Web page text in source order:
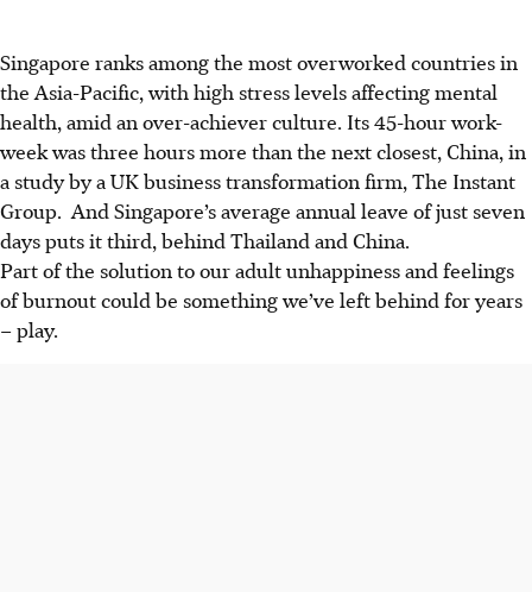
Singapore ranks among the most overworked countries in
the Asia-Pacific, with high stress levels affecting mental
health, amid an over-achiever culture. Its 45-hour work-
week was three hours more than the next closest, China, in
a study by a UK business transformation firm, The Instant
Group. And Singapore’s average annual leave of just seven
days puts it third, behind Thailand and China.
Part of the solution to our adult unhappiness and feelings
of burnout could be something we’ve left behind for years
– play.